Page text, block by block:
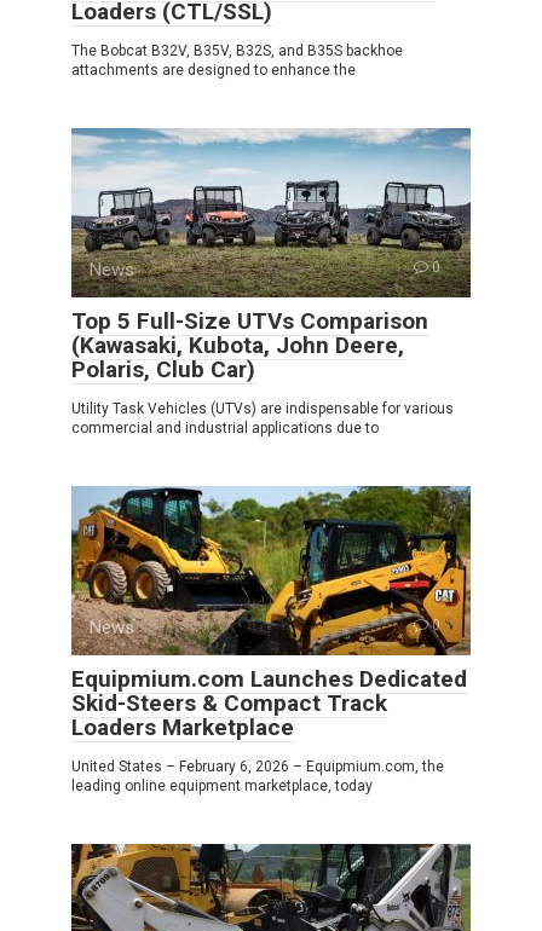
Loaders (CTL/SSL)
The Bobcat B32V, B35V, B32S, and B35S backhoe
attachments are designed to enhance the
News 0
Top 5 Full-Size UTVs Comparison
(Kawasaki, Kubota, John Deere,
Polaris, Club Car)
Utility Task Vehicles (UTVs) are indispensable for various
commercial and industrial applications due to
News 0
Equipmium.com Launches Dedicated
Skid-Steers & Compact Track
Loaders Marketplace
United States – February 6, 2026 – Equipmium.com, the
leading online equipment marketplace, today